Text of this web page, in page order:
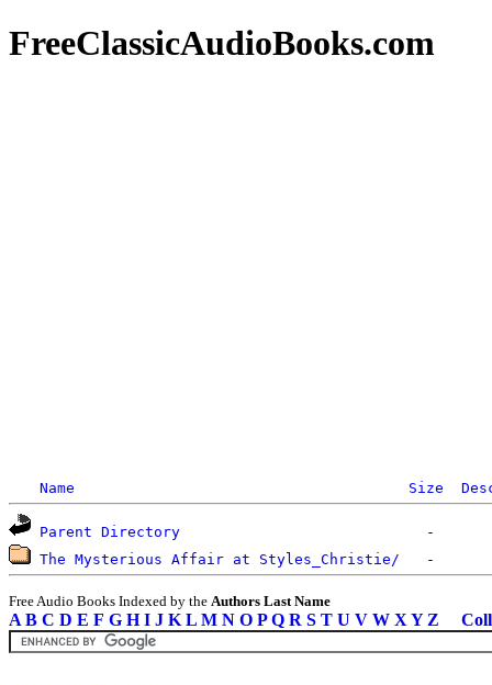
FreeClassicAudioBooks.com
Name Size
Parent Directory
The Mysterious Affair at Styles_Christie/
Free Audio Books Indexed by the Authors Last Name
A B C D E F G H I J K L M N O P Q R S T U V W X Y Z